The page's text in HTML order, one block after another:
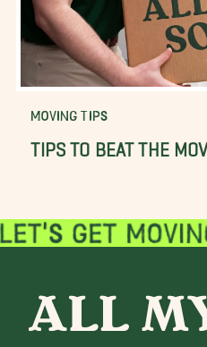
MOVING TIPS
TIPS TO BEAT THE